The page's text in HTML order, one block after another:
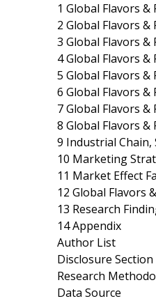
1 Global Flavors
2 Global Flavors
3 Global Flavors &
4 Global Flavors
5 Global Flavors
6 Global Flavors
7 Global Flavors
8 Global Flavors
9 Industrial
10 Marketing
11 Market Effect
12 Global Flavors
13 Research
14 Appendix
Author List
Disclosure Section
Research
Data Source